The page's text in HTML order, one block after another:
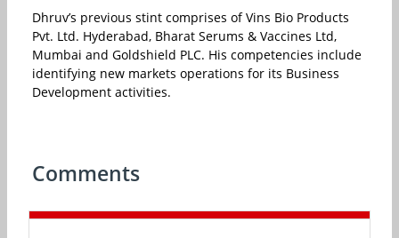
Dhruv’s previous stint comprises of Vins Bio Products
Pvt. Ltd. Hyderabad, Bharat Serums & Vaccines Ltd,
Mumbai and Goldshield PLC. His competencies include
identifying new markets operations for its Business
Development activities.
Comments